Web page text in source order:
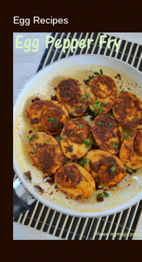
Egg Recipes